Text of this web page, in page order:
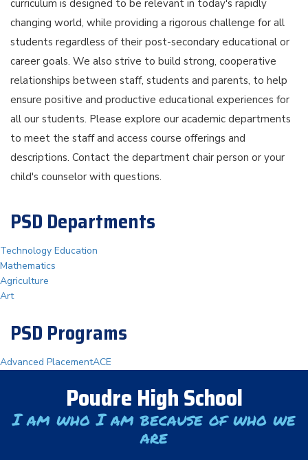
curriculum is designed to be relevant in today's rapidly
changing world, while providing a rigorous challenge for all
students regardless of their post-secondary educational or
career goals. We also strive to build strong, cooperative
relationships between staff, students and parents, to help
ensure positive and productive educational experiences for
all our students. Please explore our academic departments
to meet the staff and access course offerings and
descriptions. Contact the department chair person or your
child's counselor with questions.
PSD Departments
Technology Education
Mathematics
Agriculture
Art
PSD Programs
Advanced PlacementACE
Poudre High School
I am who I am because of who we
are